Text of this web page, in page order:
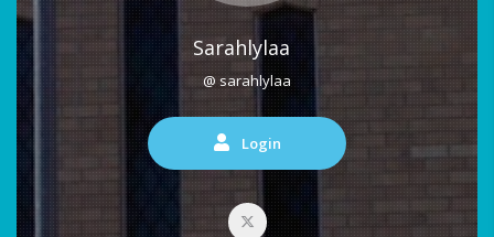
Sarahlylaa
@ sarahlylaa
Login